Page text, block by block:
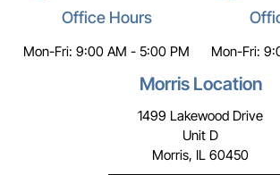
Office Hours
Mon-Fri: 9:00 AM - 5:00 PM Mon-Fri:
Morris Location
1499 Lakewood Drive
Unit D
Morris, IL 60450